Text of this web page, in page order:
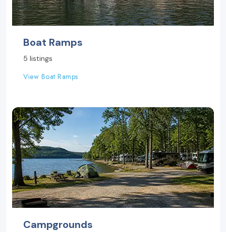
Boat Ramps
5 listings
View Boat Ramps
Campgrounds